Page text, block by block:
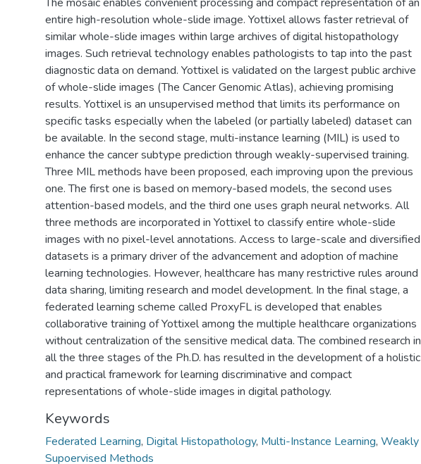
entire high-resolution whole-slide image. Yottixel allows faster retrieval of
similar whole-slide images within large archives of digital histopathology
images. Such retrieval technology enables pathologists to tap into the past
diagnostic data on demand. Yottixel is validated on the largest public archive
of whole-slide images (The Cancer Genomic Atlas), achieving promising
results. Yottixel is an unsupervised method that limits its performance on
specific tasks especially when the labeled (or partially labeled) dataset can
be available. In the second stage, multi-instance learning (MIL) is used to
enhance the cancer subtype prediction through weakly-supervised training.
Three MIL methods have been proposed, each improving upon the previous
one. The first one is based on memory-based models, the second uses
attention-based models, and the third one uses graph neural networks. All
three methods are incorporated in Yottixel to classify entire whole-slide
images with no pixel-level annotations. Access to large-scale and diversified
datasets is a primary driver of the advancement and adoption of machine
learning technologies. However, healthcare has many restrictive rules around
data sharing, limiting research and model development. In the final stage, a
federated learning scheme called ProxyFL is developed that enables
collaborative training of Yottixel among the multiple healthcare organizations
without centralization of the sensitive medical data. The combined research in
all the three stages of the Ph.D. has resulted in the development of a holistic
and practical framework for learning discriminative and compact
representations of whole-slide images in digital pathology.
Keywords
Federated Learning, Digital Histopathology, Multi-Instance Learning, Weakly
Supoervised Methods